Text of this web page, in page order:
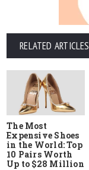
RELATED ARTICLES
The Most
Expensive Shoes
in the World: Top
10 Pairs Worth
Up to $28 Million